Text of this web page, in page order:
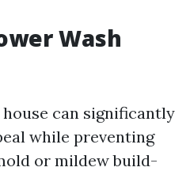
Wash
can significantly
while preventing
or mildew build-